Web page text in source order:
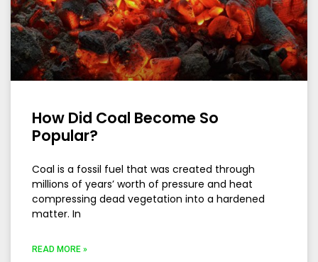
How Did Coal Become So
Popular?
Coal is a fossil fuel that was created through
millions of years’ worth of pressure and heat
compressing dead vegetation into a hardened
matter. In
READ MORE »